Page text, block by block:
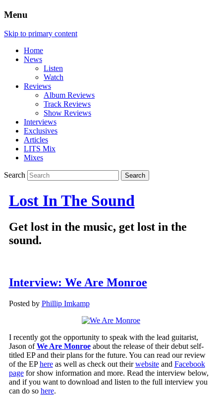
Menu
Skip to primary content
Home
News
Listen
Watch
Reviews
Album Reviews
Track Reviews
Show Reviews
Interviews
Exclusives
Articles
LITS Mix
Mixes
Search
Lost In The Sound
Get lost in the music, get lost in the
sound.
Interview: We Are Monroe
Posted by Phillip Imkamp
I recently got the opportunity to speak with the lead guitarist,
Jason ofWe Are Monroeabout the release of their debut self-
titled EP and their plans for the future. You can read our review
of the EPhereas well as check out theirwebsiteand Facebook
pagefor show information and more. Read the interview below,
and if you want to download and listen to the full interview you
can do so here.